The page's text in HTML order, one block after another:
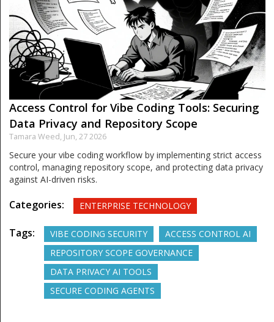
Access Control for Vibe Coding Tools: Securing
Data Privacy and Repository Scope
Tamara Weed, Jun, 27 2026
Secure your vibe coding workflow by implementing strict access
control, managing repository scope, and protecting data privacy
against AI-driven risks.
Categories: ENTERPRISE TECHNOLOGY
Tags: VIBE CODING SECURITY
ACCESS CONTROL AI
REPOSITORY SCOPE GOVERNANCE
DATA PRIVACY AI TOOLS
SECURE CODING AGENTS